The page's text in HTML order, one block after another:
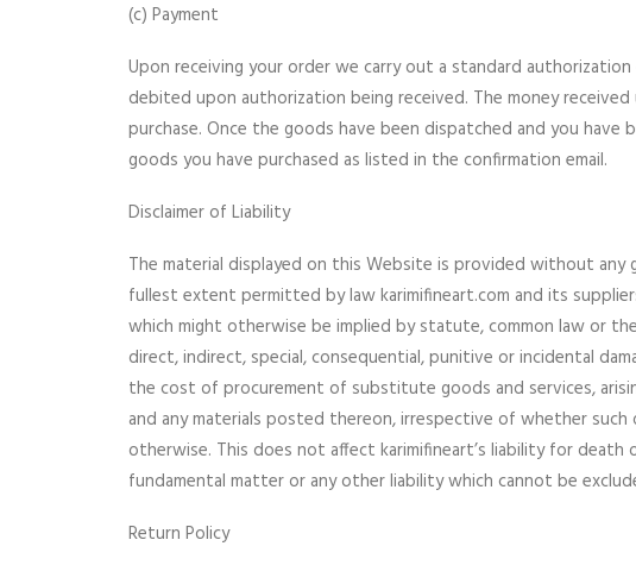
(c) Payment
Upon receiving your order we carry out a standard
debited upon authorization being received. The money
purchase. Once the goods have been dispatched and you
goods you have purchased as listed in the confirmation email.
Disclaimer of Liability
The material displayed on this Website is provided without
fullest extent permitted by law karimifineart.com and its
which might otherwise be implied by statute, common law or
direct, indirect, special, consequential, punitive or incidental
the cost of procurement of substitute goods and services,
and any materials posted thereon, irrespective of whether
otherwise. This does not affect karimifineart’s liability for
fundamental matter or any other liability which cannot be
Return Policy